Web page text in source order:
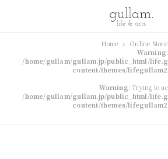
ラム. ライフ & アーツ
Home Online Store
Warning
/home/gullam/gullam.jp/public_html/
content/themes/
Warning: Trying to
/home/gullam/gullam.jp/public_html/
content/themes/